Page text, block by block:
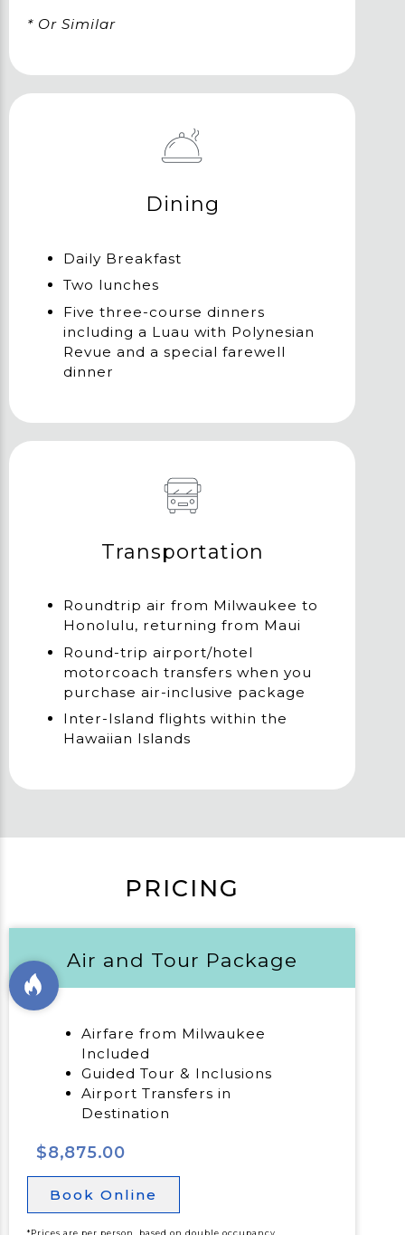
* Or Similar
Dining
Daily Breakfast
Two lunches
Five three-course dinners
including a Luau with Polynesian
Revue and a special farewell
dinner
Transportation
Roundtrip air from Milwaukee to
Honolulu, returning from Maui
Round-trip airport/hotel
motorcoach transfers when you
purchase air-inclusive package
Inter-Island flights within the
Hawaiian Islands
PRICING
Air and Tour Package
Airfare from Milwaukee
Included
Guided Tour & Inclusions
Airport Transfers in
Destination
$8,875.00
Book Online
*Prices are per person, based on double occupancy